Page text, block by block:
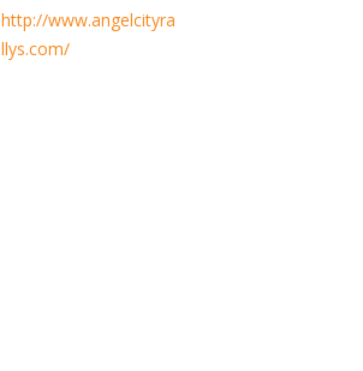
http://www.angelcityra
llys.com/